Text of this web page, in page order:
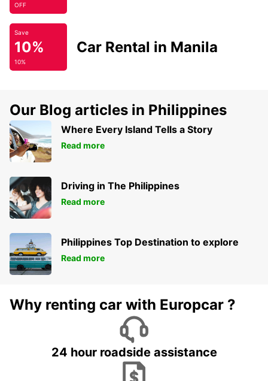
OFF
Save
10%
10%
Car Rental in Manila
Our Blog articles in Philippines
Where Every Island Tells a Story
Read more
Driving in The Philippines
Read more
Philippines Top Destination to explore
Read more
Why renting car with Europcar ?
24 hour roadside assistance